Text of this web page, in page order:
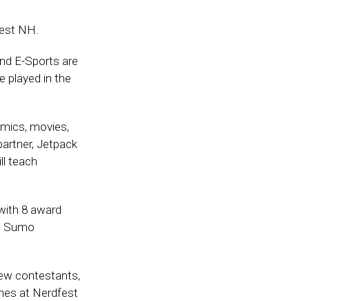
NH.
E-Sports are
played in the
movies,
Jetpack
teach
8 award
Sumo
contestants,
at Nerdfest